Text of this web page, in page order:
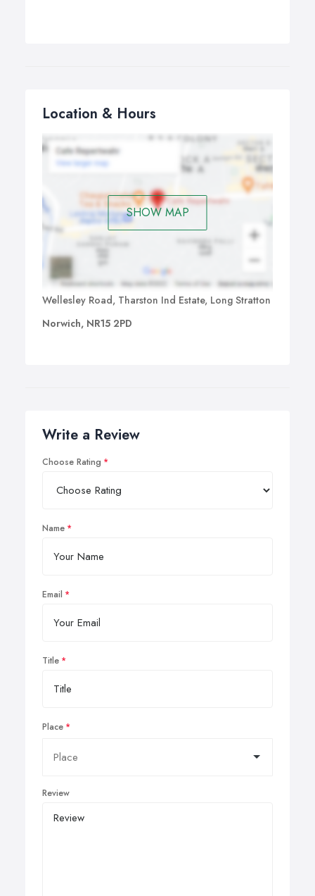
Location & Hours
SHOW MAP
Wellesley Road, Tharston Ind Estate, Long Stratton
Norwich, NR15 2PD
Write a Review
Choose Rating
Name
Email
Title
Place
Review